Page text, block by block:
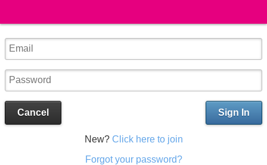
Sign In
Cancel
New? Click here to join
Forgot your password?